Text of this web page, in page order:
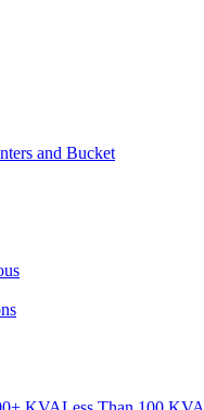
and Bucket